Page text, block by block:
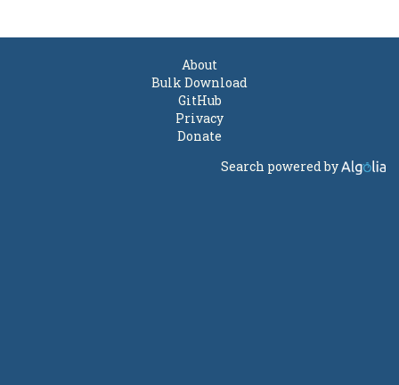
About
Bulk Download
GitHub
Privacy
Donate
Search powered by